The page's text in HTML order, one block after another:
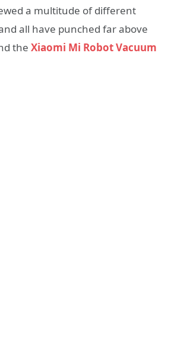
a multitude of different
all have punched far above
the Xiaomi Mi Robot Vacuum